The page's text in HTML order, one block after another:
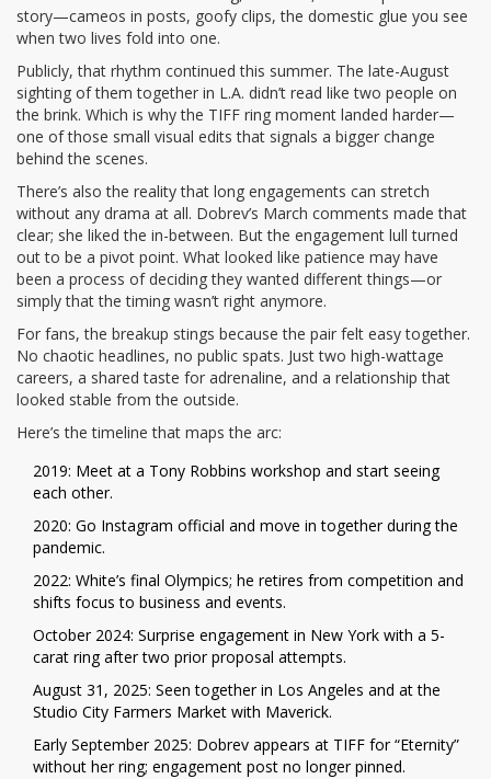
story—cameos in posts, goofy clips, the domestic glue you see
when two lives fold into one.
Publicly, that rhythm continued this summer. The late-August
sighting of them together in L.A. didn’t read like two people on
the brink. Which is why the TIFF ring moment landed harder—
one of those small visual edits that signals a bigger change
behind the scenes.
There’s also the reality that long engagements can stretch
without any drama at all. Dobrev’s March comments made that
clear; she liked the in-between. But the engagement lull turned
out to be a pivot point. What looked like patience may have
been a process of deciding they wanted different things—or
simply that the timing wasn’t right anymore.
For fans, the breakup stings because the pair felt easy together.
No chaotic headlines, no public spats. Just two high-wattage
careers, a shared taste for adrenaline, and a relationship that
looked stable from the outside.
Here’s the timeline that maps the arc:
2019: Meet at a Tony Robbins workshop and start seeing
each other.
2020: Go Instagram official and move in together during the
pandemic.
2022: White’s final Olympics; he retires from competition and
shifts focus to business and events.
October 2024: Surprise engagement in New York with a 5-
carat ring after two prior proposal attempts.
August 31, 2025: Seen together in Los Angeles and at the
Studio City Farmers Market with Maverick.
Early September 2025: Dobrev appears at TIFF for “Eternity”
without her ring; engagement post no longer pinned.